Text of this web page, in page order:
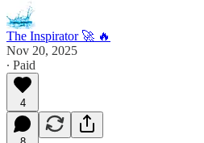
The Inspirator 🚀 🔥
Nov 20, 2025
∙ Paid
4